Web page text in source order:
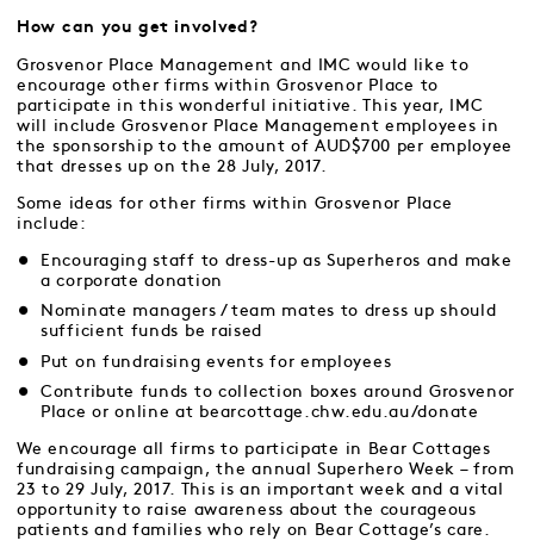
How can you get involved?
Grosvenor Place Management and IMC would like to
encourage other firms within Grosvenor Place to
participate in this wonderful initiative. This year, IMC
will include Grosvenor Place Management employees in
the sponsorship to the amount of AUD$700 per employee
that dresses up on the 28 July, 2017.
Some ideas for other firms within Grosvenor Place
include:
Encouraging staff to dress-up as Superheros and make
a corporate donation
Nominate managers / team mates to dress up should
sufficient funds be raised
Put on fundraising events for employees
Contribute funds to collection boxes around Grosvenor
Place or online at bearcottage.chw.edu.au/donate
We encourage all firms to participate in Bear Cottages
fundraising campaign, the annual Superhero Week – from
23 to 29 July, 2017. This is an important week and a vital
opportunity to raise awareness about the courageous
patients and families who rely on Bear Cottage’s care.